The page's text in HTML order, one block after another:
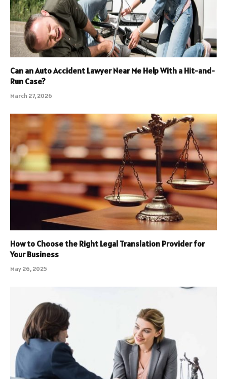
Can an Auto Accident Lawyer Near Me Help With a Hit-and-
Run Case?
March 27, 2026
How to Choose the Right Legal Translation Provider for
Your Business
May 26, 2025